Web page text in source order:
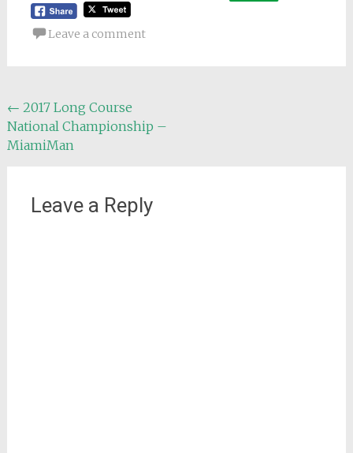
Leave a comment
Post
navigation
← 2017 Long Course
National Championship –
MiamiMan
Leave a Reply